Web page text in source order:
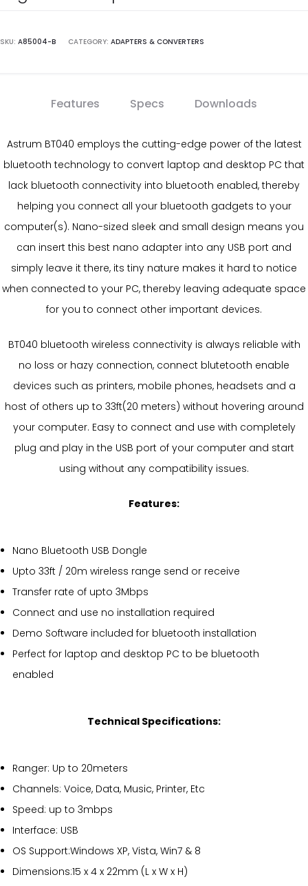
SKU: A85004-B CATEGORY: ADAPTERS & CONVERTERS
Features Specs Downloads
Astrum BT040 employs the cutting-edge power of the latest
bluetooth technology to convert laptop and desktop PC that
lack bluetooth connectivity into bluetooth enabled, thereby
helping you connect all your bluetooth gadgets to your
computer(s). Nano-sized sleek and small design means you
can insert this best nano adapter into any USB port and
simply leave it there, its tiny nature makes it hard to notice
when connected to your PC, thereby leaving adequate space
for you to connect other important devices.
BT040 bluetooth wireless connectivity is always reliable with
no loss or hazy connection, connect blutetooth enable
devices such as printers, mobile phones, headsets and a
host of others up to 33ft(20 meters) without hovering around
your computer. Easy to connect and use with completely
plug and play in the USB port of your computer and start
using without any compatibility issues.
Features:
Nano Bluetooth USB Dongle
Upto 33ft / 20m wireless range send or receive
Transfer rate of upto 3Mbps
Connect and use no installation required
Demo Software included for bluetooth installation
Perfect for laptop and desktop PC to be bluetooth
enabled
Technical Specifications:
Ranger: Up to 20meters
Channels: Voice, Data, Music, Printer, Etc
Speed: up to 3mbps
Interface: USB
OS Support:Windows XP, Vista, Win7 & 8
Dimensions:15 x 4 x 22mm (L x W x H)